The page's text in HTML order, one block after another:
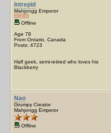
Intrepid
Mahjongg Emperor
Offline
Age 78
From Ontario, Canada
Posts: 4723
Half geek, semi-retired who loves his
Blackberry
Nao
Grumpy Creator
Mahjongg Emperor
Offline